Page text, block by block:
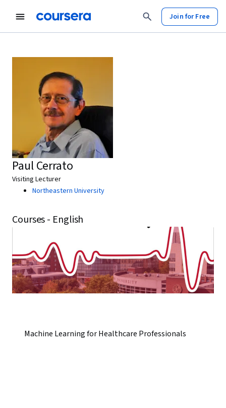
Join for Free
Paul Cerrato
Visiting Lecturer
Northeastern University
Courses - English
Machine Learning for Healthcare Professionals